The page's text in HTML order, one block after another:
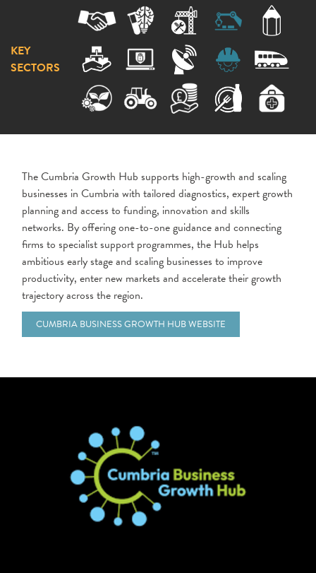
KEY
SECTORS
The Cumbria Growth Hub supports high-growth and scaling
businesses in Cumbria with tailored diagnostics, expert growth
planning and access to funding, innovation and skills
networks. By offering one-to-one guidance and connecting
firms to specialist support programmes, the Hub helps
ambitious early stage and scaling businesses to improve
productivity, enter new markets and accelerate their growth
trajectory across the region.
CUMBRIA BUSINESS GROWTH HUB WEBSITE